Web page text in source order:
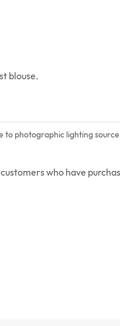
blouse.
to photographic lighting
who have